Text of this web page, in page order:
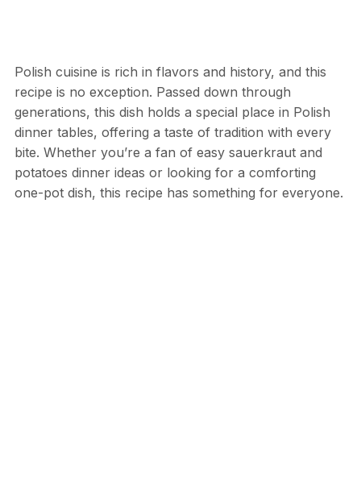
Polish cuisine is rich in flavors and history, and this
recipe is no exception. Passed down through
generations, this dish holds a special place in Polish
dinner tables, offering a taste of tradition with every
bite. Whether you’re a fan of easy sauerkraut and
potatoes dinner ideas or looking for a comforting
one-pot dish, this recipe has something for everyone.